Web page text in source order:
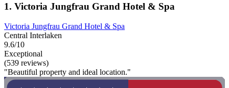
1. Victoria Jungfrau Grand Hotel & Spa
Victoria Jungfrau Grand Hotel & Spa
Central Interlaken
9.6/10
Exceptional
(539 reviews)
"Beautiful property and ideal location."